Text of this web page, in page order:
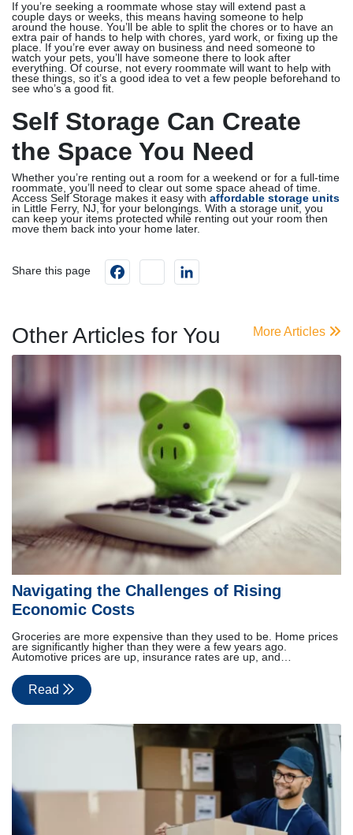
If you’re seeking a roommate whose stay will extend past a
couple days or weeks, this means having someone to help
around the house. You’ll be able to split the chores or to have an
extra pair of hands to help with chores, yard work, or fixing up the
place. If you’re ever away on business and need someone to
watch your pets, you’ll have someone there to look after
everything. Of course, not every roommate will want to help with
these things, so it’s a good idea to vet a few people beforehand to
see who’s a good fit.
Self Storage Can Create
the Space You Need
Whether you’re renting out a room for a weekend or for a full-time
roommate, you’ll need to clear out some space ahead of time.
Access Self Storage makes it easy with affordable storage units
in Little Ferry, NJ, for your belongings. With a storage unit, you
can keep your items protected while renting out your room then
move them back into your home later.
Share this page Facebookinstagram
Other Articles for You More Articles
Navigating the Challenges of Rising
Economic Costs
Groceries are more expensive than they used to be. Home prices
are significantly higher than they were a few years ago.
Automotive prices are up, insurance rates are up, and…
Read